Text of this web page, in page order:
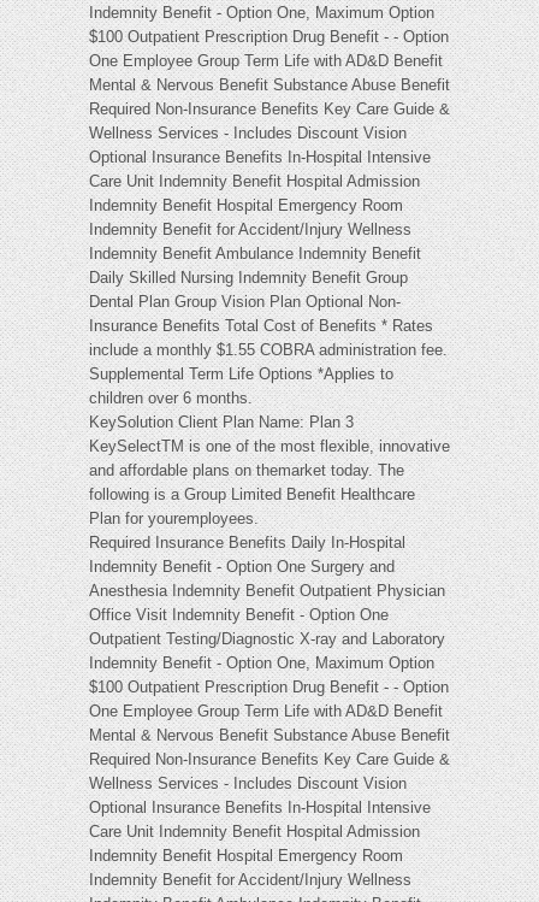
Indemnity Benefit - Option One, Maximum Option
$100 Outpatient Prescription Drug Benefit - - Option
One Employee Group Term Life with AD&D Benefit
Mental & Nervous Benefit Substance Abuse Benefit
Required Non-Insurance Benefits Key Care Guide &
Wellness Services - Includes Discount Vision
Optional Insurance Benefits In-Hospital Intensive
Care Unit Indemnity Benefit Hospital Admission
Indemnity Benefit Hospital Emergency Room
Indemnity Benefit for Accident/Injury Wellness
Indemnity Benefit Ambulance Indemnity Benefit
Daily Skilled Nursing Indemnity Benefit Group
Dental Plan Group Vision Plan Optional Non-
Insurance Benefits Total Cost of Benefits * Rates
include a monthly $1.55 COBRA administration fee.
Supplemental Term Life Options *Applies to
children over 6 months.
KeySolution Client Plan Name: Plan 3
KeySelectTM is one of the most flexible, innovative
and affordable plans on themarket today. The
following is a Group Limited Benefit Healthcare
Plan for youremployees.
Required Insurance Benefits Daily In-Hospital
Indemnity Benefit - Option One Surgery and
Anesthesia Indemnity Benefit Outpatient Physician
Office Visit Indemnity Benefit - Option One
Outpatient Testing/Diagnostic X-ray and Laboratory
Indemnity Benefit - Option One, Maximum Option
$100 Outpatient Prescription Drug Benefit - - Option
One Employee Group Term Life with AD&D Benefit
Mental & Nervous Benefit Substance Abuse Benefit
Required Non-Insurance Benefits Key Care Guide &
Wellness Services - Includes Discount Vision
Optional Insurance Benefits In-Hospital Intensive
Care Unit Indemnity Benefit Hospital Admission
Indemnity Benefit Hospital Emergency Room
Indemnity Benefit for Accident/Injury Wellness